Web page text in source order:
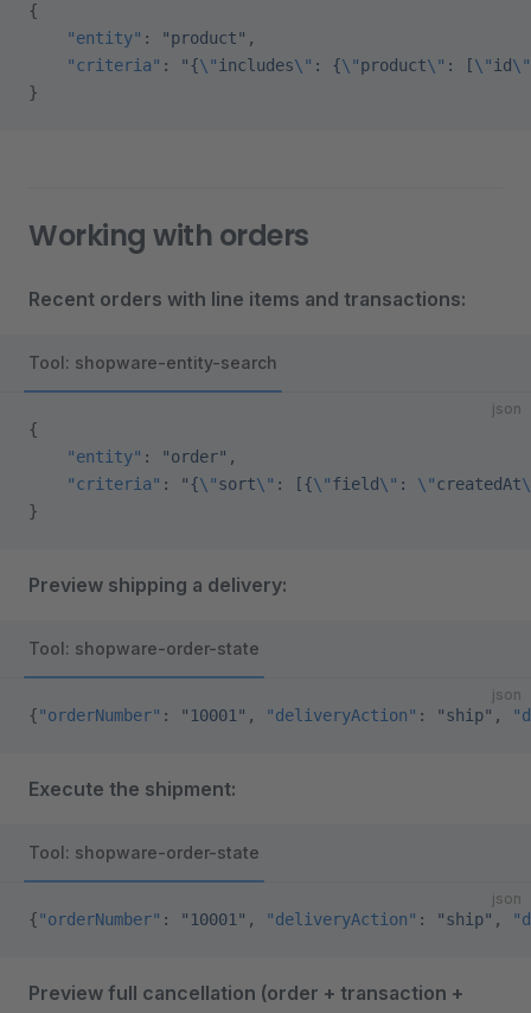
{
    "entity"
: "product" ,
    "criteria"
: "{\" includes\" : {\"product\" : [\" id\"
}
Working with orders
Recent orders with line items and transactions:
Tool: shopware-entity-search
json
{
    "entity"
: "order" ,
    "criteria"
: "{\"sort\" : [{\"field\" : \"createdAt
}
Preview shipping a delivery:
Tool: shopware-order-state
json
{"orderNumber" : "10001" , "deliveryAction" : "ship" ,
Execute the shipment:
Tool: shopware-order-state
json
{"orderNumber" : "10001" , "deliveryAction" : "ship" ,
Preview full cancellation (order + transaction +